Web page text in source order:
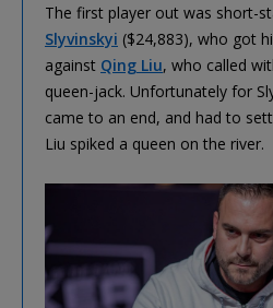
The first player out was short-
Slyvinskyi ($24,883), who got
against Qing Liu, who called
queen-jack. Unfortunately for
came to an end, and had to
Liu spiked a queen on the river.